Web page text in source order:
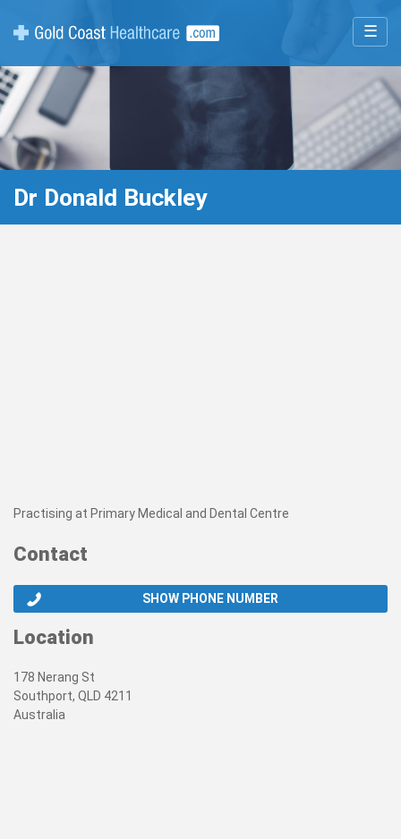
☰
Dr Donald Buckley
Practising at Primary Medical and Dental Centre
Contact
SHOW PHONE NUMBER
Location
178 Nerang St
Southport, QLD 4211
Australia